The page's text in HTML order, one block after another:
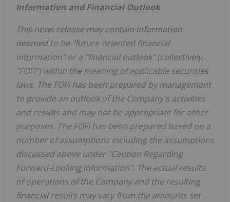
Information and Financial Outlook
This news release may contain information
deemed to be "future-oriented financial
information" or a "financial outlook" (collectively,
"FOFI") within the meaning of applicable securities
laws. The FOFI has been prepared by management
to provide an outlook of the Company's activities
and results and may not be appropriate for other
purposes. The FOFI has been prepared based on a
number of assumptions including the assumptions
discussed above under "Caution Regarding
Forward-Looking Information". The actual results
of operations of the Company and the resulting
financial results may vary from the amounts set